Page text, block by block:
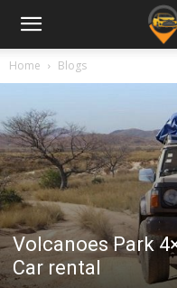
Home Blogs
Volcanoes Park
Car rental